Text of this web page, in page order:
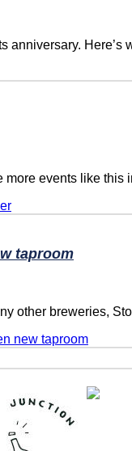
Here’s
events like
taproom
other breweries,
new taproom